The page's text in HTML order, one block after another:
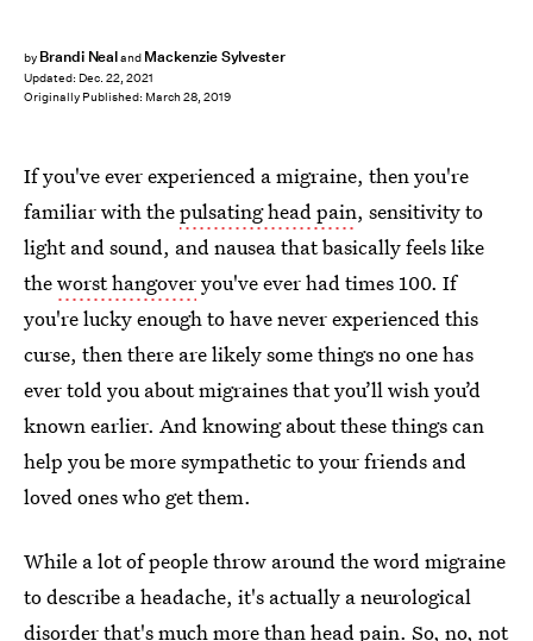
by Brandi Nealand Mackenzie Sylvester
Updated: Dec. 22, 2021
Originally Published: March 28, 2019
If you've ever experienced a migraine, then you're
familiar with thepulsating head pain, sensitivity to
light and sound, and nausea that basically feels like
theworst hangoveryou've ever had times 100. If
you're lucky enough to have never experienced this
curse, then there are likely some things no one has
ever told you about migraines that you’ll wish you’d
known earlier. And knowing about these things can
help you be more sympathetic to your friends and
loved ones who get them.
While a lot of people throw around the word migraine
to describe a headache, it's actually a neurological
disorder that's much more than head pain. So, no, not